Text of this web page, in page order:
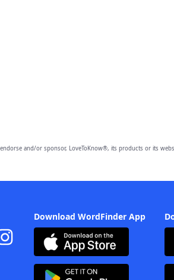
and/or sponsor, LoveToKnow®, its products or its
Download WordFinder App